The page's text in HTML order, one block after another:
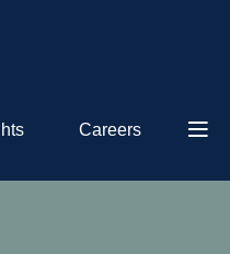
Careers